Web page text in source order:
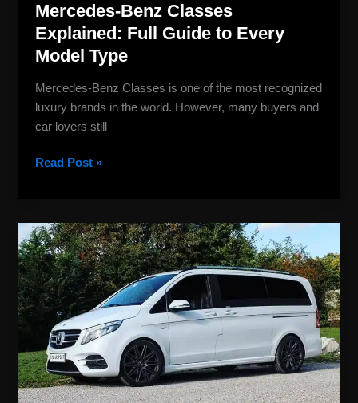
Mercedes-Benz Classes
Explained: Full Guide to Every
Model Type
Mercedes-Benz Classes is one of the most recognized
luxury brands in the world. However, many buyers and
car lovers still
Read Post »
Mercedes
Benz
Family
Car:
Features,
Safety
Buying
Guide